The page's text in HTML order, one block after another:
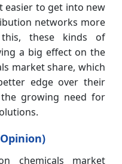
easier to get into new
networks more
these kinds of
a big effect on the
market share, which
edge over their
growing need for
chemicals market